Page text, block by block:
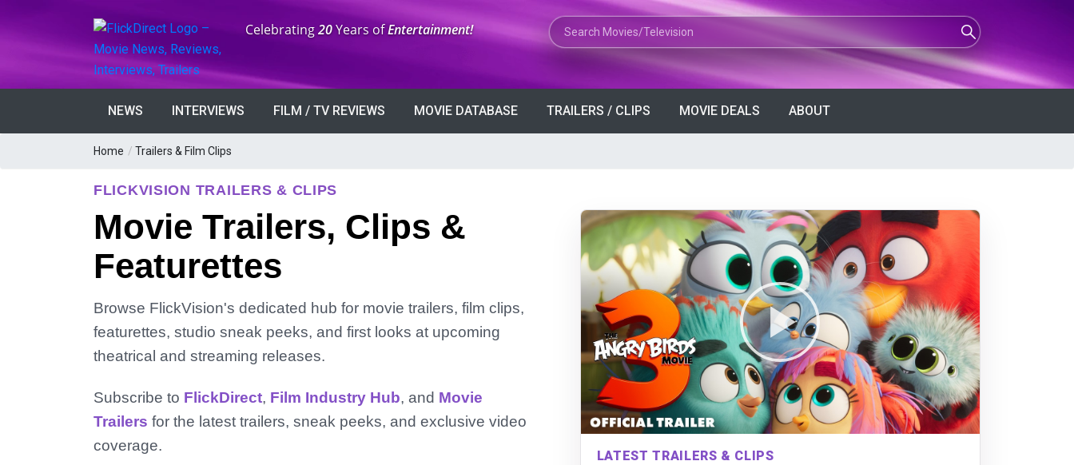
Anniversary:
Celebrating20Years ofEntertainment! Search Movies or TV Shows
NEWS INTERVIEWS FILM / TV REVIEWS MOVIE DATABASE TRAILERS / CLIPS MOVIE DEALS ABOUT
Home / Trailers & Film Clips
FLICKVISION TRAILERS & CLIPS
Movie Trailers, Clips &
Featurettes
Browse FlickVision's dedicated hub for movie trailers, film clips,
featurettes, studio sneak peeks, and first looks at upcoming
theatrical and streaming releases.
Subscribe to FlickDirect, Film Industry Hub, and Movie
Trailers for the latest trailers, sneak peeks, and exclusive video
coverage.
LATEST TRAILERS & CLIPS